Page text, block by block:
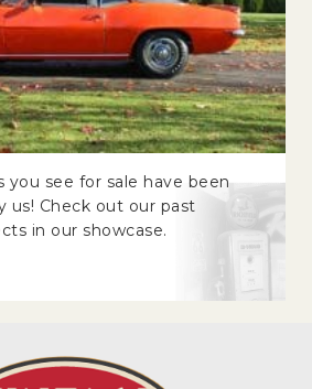
you see for sale have been
us! Check out our past
in our showcase.